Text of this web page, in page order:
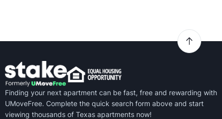
Finding your next apartment can be fast, free and rewarding with
UMoveFree. Complete the quick search form above and start
viewing thousands of Texas apartments now!